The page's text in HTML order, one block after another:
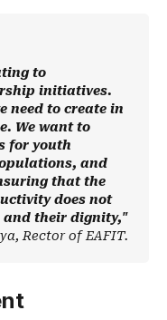
to
initiatives.
need to create in
We want to
for youth
and
that the
does not
and their dignity,"
Rector of EAFIT.